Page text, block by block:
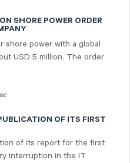
SHORE POWER ORDER
shore power with a global
USD 5 million. The order
OF ITS FIRST
of its report for the first
interruption in the IT